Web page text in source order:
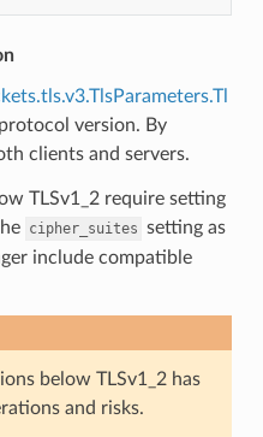
version. By
clients and servers.
TLSv1_2 require setting
cipher_suites setting as
include compatible
below TLSv1_2 has
and risks.